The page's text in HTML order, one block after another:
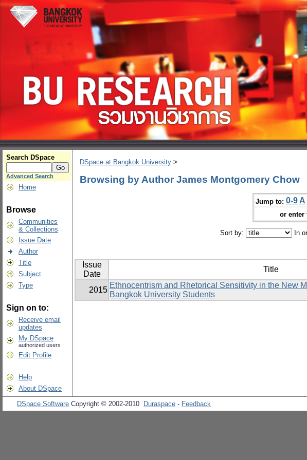
Search DSpace
Advanced Search
Home
Browse
Communities
& Collections
Issue Date
Author
Title
Subject
Type
Sign on to:
Receive email
updates
My DSpace
authorized users
Edit Profile
Help
About DSpace
DSpace at Bangkok University >
Browsing by Author James Montgomery Chow
Jump to: 0-9 A
or enter
Sort by: In
Issue
Date
Title
2015
Ethnocentrism and Rhetorical Sensitivity in the New
Bangkok University Students
DSpace Software Copyright © 2002-2010 Duraspace - Feedback